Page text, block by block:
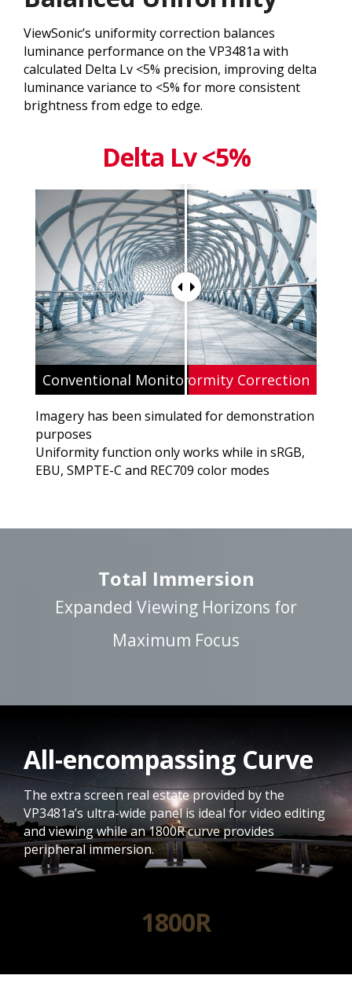
ViewSonic’s uniformity correction balances
luminance performance on the VP3481a with
calculated Delta Lv <5% precision, improving delta
luminance variance to <5% for more consistent
brightness from edge to edge.
Delta Lv <5%
Conventional Monitor Without Uniformity
ViewSonic's Uniformity Correction
Imagery has been simulated for demonstration
purposes
Uniformity function only works while in sRGB,
EBU, SMPTE-C and REC709 color modes
Total Immersion
Expanded Viewing Horizons for
Maximum Focus
All-encompassing Curve
The extra screen real estate provided by the
VP3481a’s ultra-wide panel is ideal for video editing
and viewing while an 1800R curve provides
peripheral immersion.
1800R